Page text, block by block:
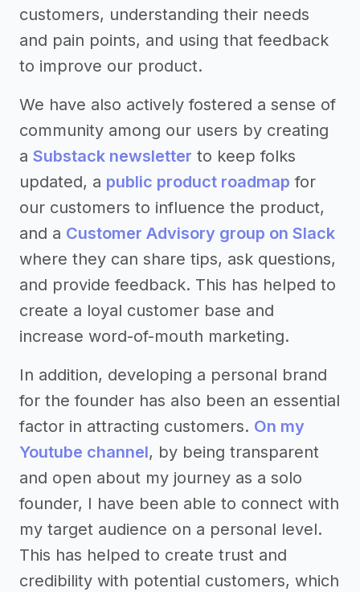
customers, understanding their needs
and pain points, and using that feedback
to improve our product.
We have also actively fostered a sense of
community among our users by creating
a Substack newsletter to keep folks
updated, a public product roadmap for
our customers to influence the product,
and a Customer Advisory group on Slack
where they can share tips, ask questions,
and provide feedback. This has helped to
create a loyal customer base and
increase word-of-mouth marketing.
In addition, developing a personal brand
for the founder has also been an essential
factor in attracting customers. On my
Youtube channel, by being transparent
and open about my journey as a solo
founder, I have been able to connect with
my target audience on a personal level.
This has helped to create trust and
credibility with potential customers, which